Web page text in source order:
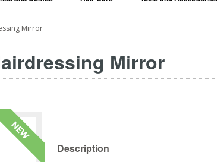
Mirror
Mirror
Description